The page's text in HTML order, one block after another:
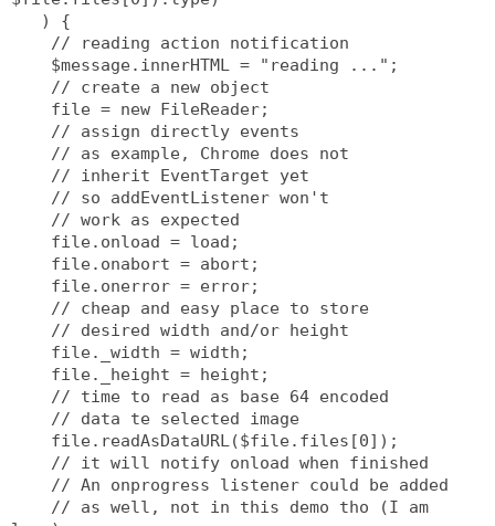
   ) {
    // reading action notification
    $message.innerHTML = "reading ...";
    // create a new object
    file = new FileReader;
    // assign directly events
    // as example, Chrome does not
    // inherit EventTarget yet
    // so addEventListener won't
    // work as expected
    file.onload = load;
    file.onabort = abort;
    file.onerror = error;
    // cheap and easy place to store
    // desired width and/or height
    file._width = width;
    file._height = height;
    // time to read as base 64 encoded
    // data te selected image
    file.readAsDataURL($file.files[0]);
    // it will notify onload when finished
    // An onprogress listener could be added